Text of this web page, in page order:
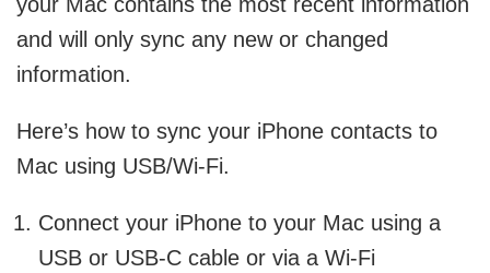
and will only sync any new or changed
information.
Here’s how to sync your iPhone contacts to
Mac using USB/Wi-Fi.
Connect your iPhone to your Mac using a
USB or USB-C cable or via a Wi-Fi